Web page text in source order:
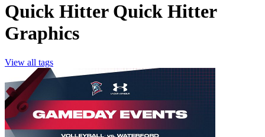
Quick Hitter Quick Hitter
Graphics
View all tags